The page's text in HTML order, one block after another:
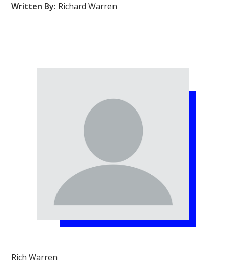
Written By: Richard Warren
Rich Warren